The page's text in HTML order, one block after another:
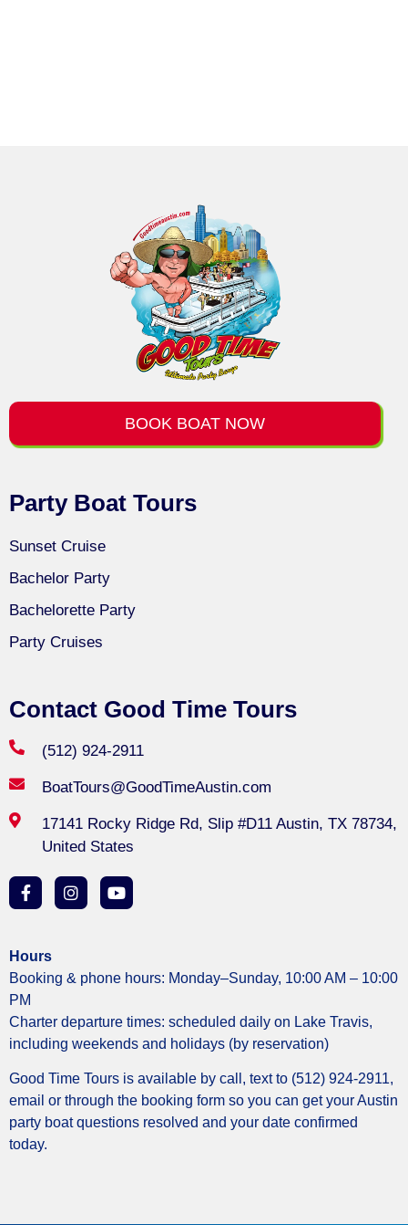
BOOK BOAT NOW
Party Boat Tours
Sunset Cruise
Bachelor Party
Bachelorette Party
Party Cruises
Contact Good Time Tours
(512) 924-2911
BoatTours@GoodTimeAustin.com
17141 Rocky Ridge Rd, Slip #D11 Austin, TX 78734,
United States
Hours
Booking & phone hours: Monday–Sunday, 10:00 AM – 10:00
PM
Charter departure times: scheduled daily on Lake Travis,
including weekends and holidays (by reservation)
Good Time Tours is available by call, text to (512) 924-2911,
email or through the booking form so you can get your Austin
party boat questions resolved and your date confirmed
today.